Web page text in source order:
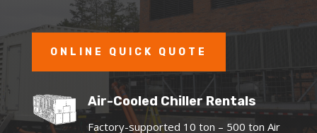
ONLINE QUICK QUOTE
Air-Cooled Chiller Rentals
Factory-supported 10 ton – 500 ton Air